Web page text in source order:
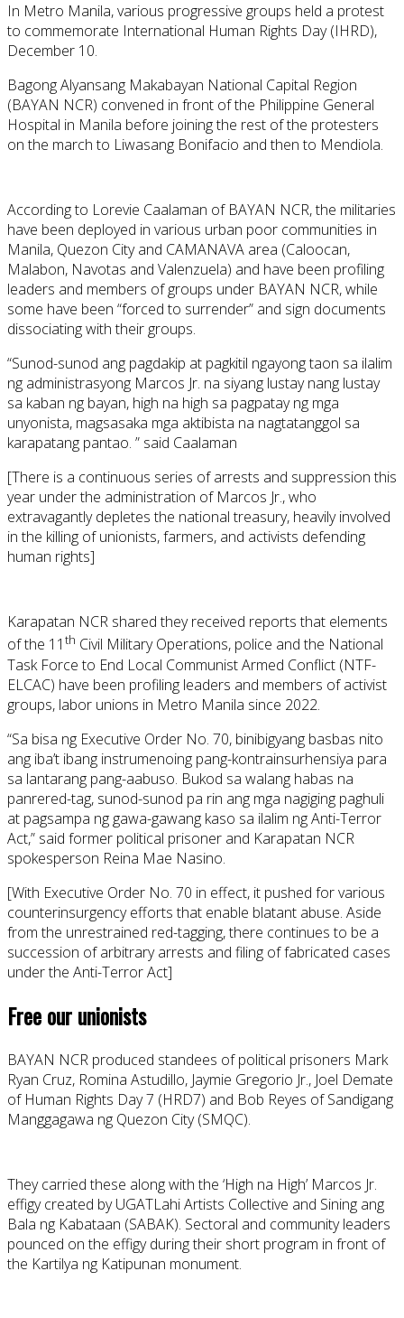
In Metro Manila, various progressive groups held a protest
to commemorate International Human Rights Day (IHRD),
December 10.
Bagong Alyansang Makabayan National Capital Region
(BAYAN NCR) convened in front of the Philippine General
Hospital in Manila before joining the rest of the protesters
on the march to Liwasang Bonifacio and then to Mendiola.
According to Lorevie Caalaman of BAYAN NCR, the militaries
have been deployed in various urban poor communities in
Manila, Quezon City and CAMANAVA area (Caloocan,
Malabon, Navotas and Valenzuela) and have been profiling
leaders and members of groups under BAYAN NCR, while
some have been “forced to surrender” and sign documents
dissociating with their groups.
“Sunod-sunod ang pagdakip at pagkitil ngayong taon sa ilalim
ng administrasyong Marcos Jr. na siyang lustay nang lustay
sa kaban ng bayan, high na high sa pagpatay ng mga
unyonista, magsasaka mga aktibista na nagtatanggol sa
karapatang pantao. ” said Caalaman
[There is a continuous series of arrests and suppression this
year under the administration of Marcos Jr., who
extravagantly depletes the national treasury, heavily involved
in the killing of unionists, farmers, and activists defending
human rights]
Karapatan NCR shared they received reports that elements
of the 11 th Civil Military Operations, police and the National
Task Force to End Local Communist Armed Conflict (NTF-
ELCAC) have been profiling leaders and members of activist
groups, labor unions in Metro Manila since 2022.
“Sa bisa ng Executive Order No. 70, binibigyang basbas nito
ang iba’t ibang instrumenoing pang-kontrainsurhensiya para
sa lantarang pang-aabuso. Bukod sa walang habas na
panrered-tag, sunod-sunod pa rin ang mga nagiging paghuli
at pagsampa ng gawa-gawang kaso sa ilalim ng Anti-Terror
Act,” said former political prisoner and Karapatan NCR
spokesperson Reina Mae Nasino.
[With Executive Order No. 70 in effect, it pushed for various
counterinsurgency efforts that enable blatant abuse. Aside
from the unrestrained red-tagging, there continues to be a
succession of arbitrary arrests and filing of fabricated cases
under the Anti-Terror Act]
Free our unionists
BAYAN NCR produced standees of political prisoners Mark
Ryan Cruz, Romina Astudillo, Jaymie Gregorio Jr., Joel Demate
of Human Rights Day 7 (HRD7) and Bob Reyes of Sandigang
Manggagawa ng Quezon City (SMQC).
They carried these along with the ‘High na High’ Marcos Jr.
effigy created by UGATLahi Artists Collective and Sining ang
Bala ng Kabataan (SABAK). Sectoral and community leaders
pounced on the effigy during their short program in front of
the Kartilya ng Katipunan monument.